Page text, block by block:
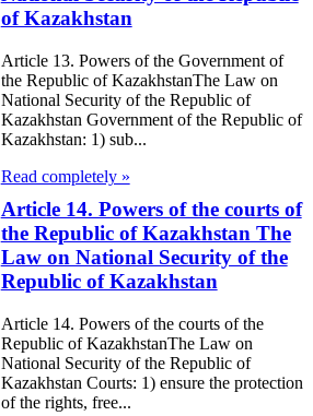
of Kazakhstan
Article 13. Powers of the Government of
the Republic of KazakhstanThe Law on
National Security of the Republic of
Kazakhstan Government of the Republic of
Kazakhstan: 1) sub...
Read completely »
Article 14. Powers of the courts of
the Republic of Kazakhstan The
Law on National Security of the
Republic of Kazakhstan
Article 14. Powers of the courts of the
Republic of KazakhstanThe Law on
National Security of the Republic of
Kazakhstan Courts: 1) ensure the protection
of the rights, free...